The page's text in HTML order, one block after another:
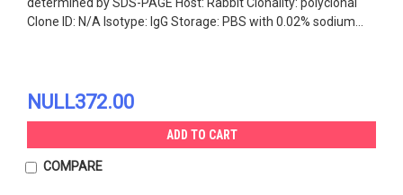
Clone ID: N/A Isotype: IgG Storage: PBS with 0.02% sodium...
NULL372.00
ADD TO CART
COMPARE